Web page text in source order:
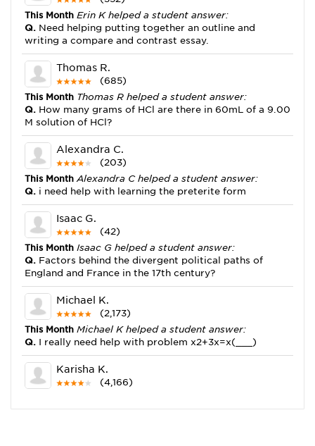
This Month Erin K helped a student answer:
Q. Need helping putting together an outline and
writing a compare and contrast essay.
Thomas R.
(685)
This Month Thomas R helped a student answer:
Q. How many grams of HCl are there in 60mL of a 9.00
M solution of HCl?
Alexandra C.
(203)
This MonthAlexandra C helped a student answer:
Q. i need help with learning the preterite form
Isaac G.
(42)
This Month Isaac G helped a student answer:
Q. Factors behind the divergent political paths of
England and France in the 17th century?
Michael K.
(2,173)
This Month Michael K helped a student answer:
Q. I really need help with problem x2+3x=x(___)
Karisha K.
(4,166)
Q.how do you write precise passages?